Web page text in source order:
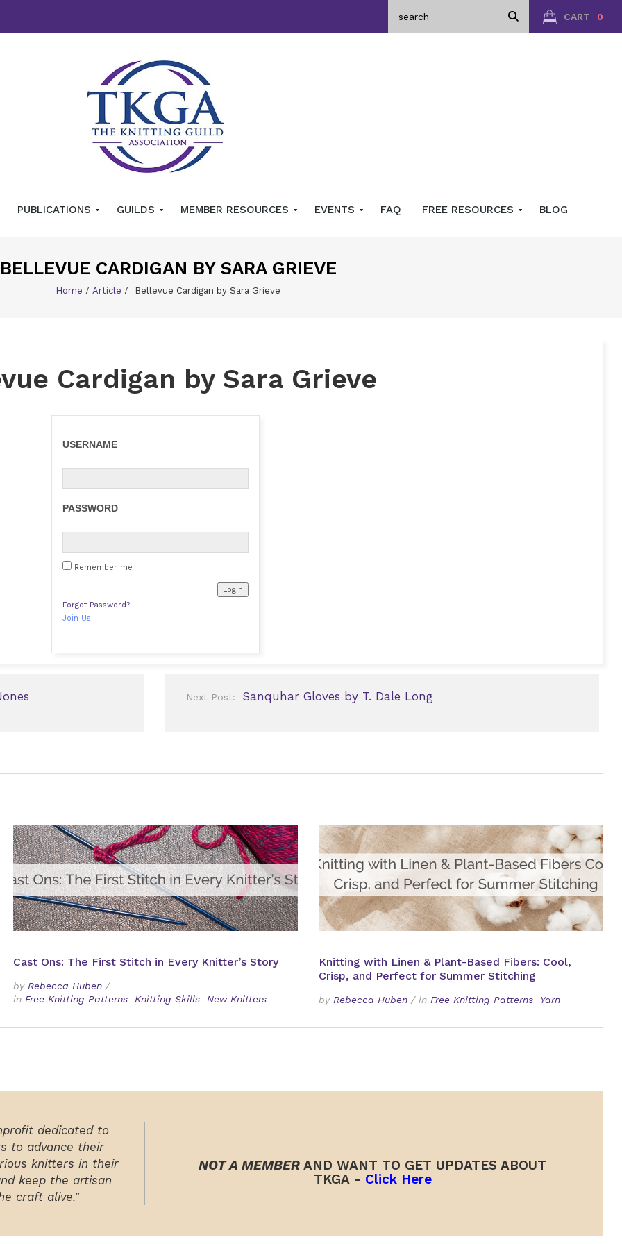
CART 0
PUBLICATIONS GUILDS MEMBER RESOURCES EVENTS FAQ FREE RESOURCES BLOG
BELLEVUE CARDIGAN BY SARA GRIEVE
Home / Article / Bellevue Cardigan by Sara Grieve
Cardigan by Sara Grieve
USERNAME
PASSWORD
Remember me
Forgot Password?
Join Us
Next Post: Sanquhar Gloves by T. Dale Long
Cast Ons: The First Stitch in Every Knitter’s Story
by Rebecca Huben /
in Free Knitting Patterns Knitting Skills New Knitters
Knitting with Linen & Plant-Based Fibers: Cool,
Crisp, and Perfect for Summer Stitching
by Rebecca Huben / in Free Knitting Patterns Yarn
dedicated to
to advance their
knitters in their
keep the artisan
craft alive."
NOT A MEMBER AND WANT TO GET UPDATES ABOUT
TKGA - Click Here